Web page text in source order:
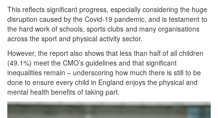
This reflects significant progress, especially considering the huge
disruption caused by the Covid-19 pandemic, and is testament to
the hard work of schools, sports clubs and many organisations
across the sport and physical activity sector.
However, the report also shows that less than half of all children
(49.1%) meet the CMO’s guidelines and that significant
inequalities remain – underscoring how much there is still to be
done to ensure every child in England enjoys the physical and
mental health benefits of taking part.